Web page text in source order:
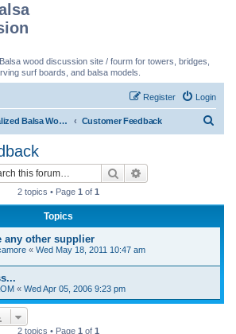
wood discussion site / fourm for towers, bridges,
surf boards, and balsa models.
Login
Register
Specialized Balsa Wood, LLC Information Customer Feedback
Search
2 topics • Page 1 of 1
Topics
any other supplier
« Wed May 18, 2011 10:47 am
« Wed Apr 05, 2006 9:23 pm
2 topics • Page 1 of 1